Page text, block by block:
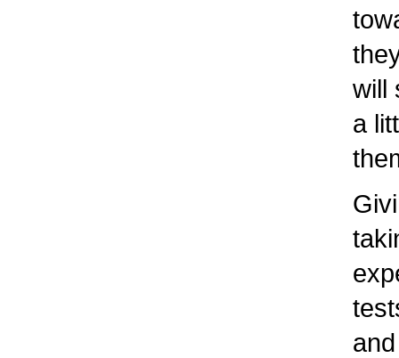
will
a